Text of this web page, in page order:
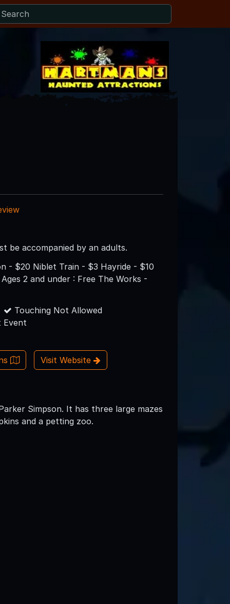
be accompanied by an adults.
- $20 Niblet Train - $3 Hayride - $10
2 and under : Free The Works -
Touching Not Allowed
Event
Visit Website
Simpson. It has three large mazes
and a petting zoo.